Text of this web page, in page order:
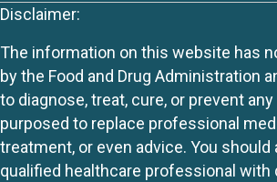
Disclaimer:
The information on this website has
by the Food and Drug Administration
to diagnose, treat, cure, or prevent
purposed to replace professional
treatment, or even advice. You
qualified healthcare professional with